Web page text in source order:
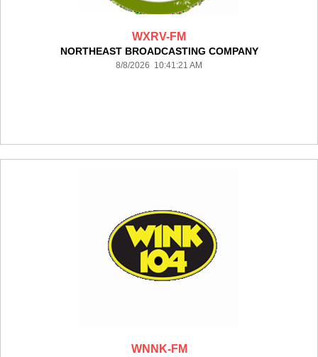
WXRV-FM
NORTHEAST BROADCASTING COMPANY
8/8/2026 10:41:21 AM
WNNK-FM